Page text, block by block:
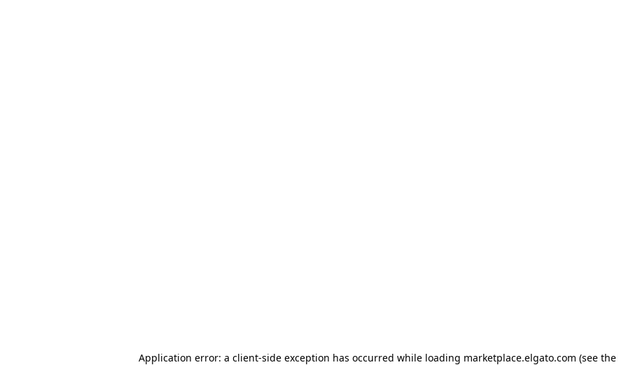
Application error: a client-side exception has occurred while loading marketplace.elgato.com (see the